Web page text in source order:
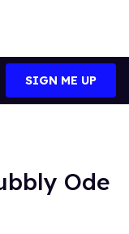
SIGN ME UP
Ode